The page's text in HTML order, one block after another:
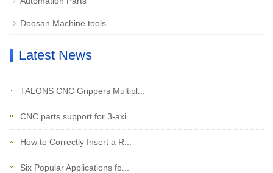
Doosan Machine tools
Latest News
TALONS CNC Grippers Multipl...
CNC parts support for 3-axi...
How to Correctly Insert a R...
Six Popular Applications fo...